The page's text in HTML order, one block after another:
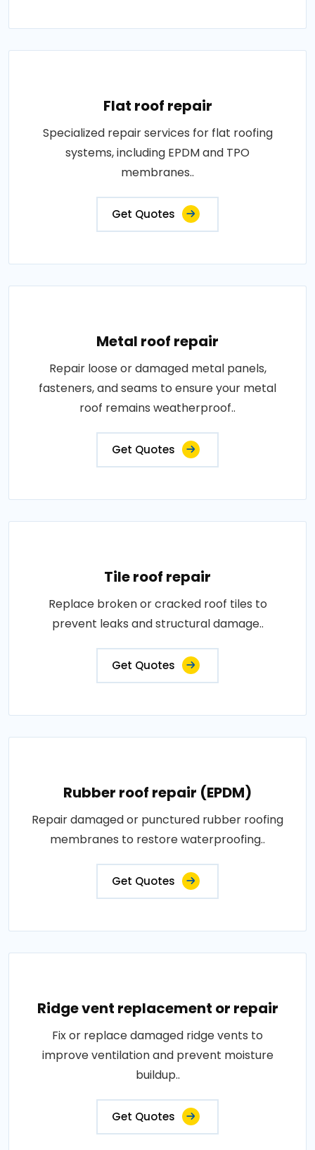
Flat roof repair
Specialized repair services for flat roofing
systems, including EPDM and TPO
membranes..
Get Quotes
Metal roof repair
Repair loose or damaged metal panels,
fasteners, and seams to ensure your metal
roof remains weatherproof..
Get Quotes
Tile roof repair
Replace broken or cracked roof tiles to
prevent leaks and structural damage..
Get Quotes
Rubber roof repair (EPDM)
Repair damaged or punctured rubber roofing
membranes to restore waterproofing..
Get Quotes
Ridge vent replacement or repair
Fix or replace damaged ridge vents to
improve ventilation and prevent moisture
buildup..
Get Quotes